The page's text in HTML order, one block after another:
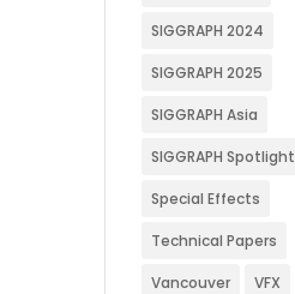
SIGGRAPH 2024
SIGGRAPH 2025
SIGGRAPH Asia
SIGGRAPH Spotlight
Special Effects
Technical Papers
Vancouver VFX